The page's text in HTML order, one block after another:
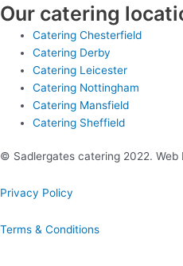
Our catering
Catering Chesterfield
Catering Derby
Catering Leicester
Catering Nottingham
Catering Mansfield
Catering Sheffield
© Sadlergates catering 2022. Web
Privacy Policy
Terms & Conditions